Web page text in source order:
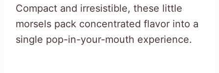
Compact and irresistible, these little
morsels pack concentrated flavor into a
single pop-in-your-mouth experience.